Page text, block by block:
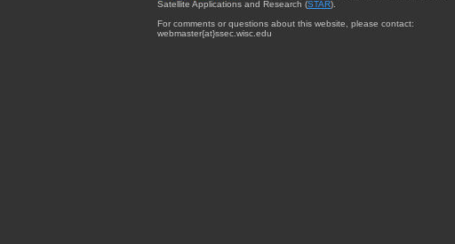
Satellite Applications and Research (STAR).
For comments or questions about this website, please contact:
webmaster{at}ssec.wisc.edu